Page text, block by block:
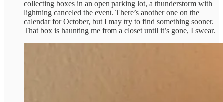
collecting boxes in an open parking lot, a thunderstorm with
lightning canceled the event. There’s another one on the
calendar for October, but I may try to find something sooner.
That box is haunting me from a closet until it’s gone, I swear.